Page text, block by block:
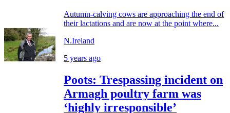
Autumn-calving cows are approaching the end of
their lactations and are now at the point where...
N.Ireland
5 years ago
Poots: Trespassing incident on
Armagh poultry farm was
‘highly irresponsible’